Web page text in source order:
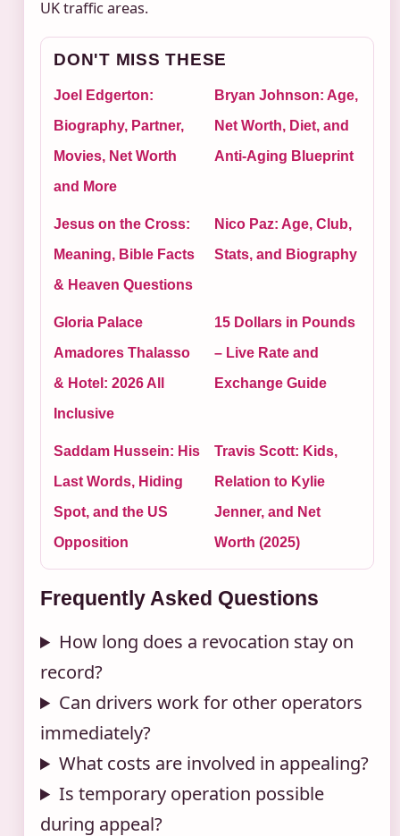
UK traffic areas.
DON'T MISS THESE
Joel Edgerton:
Biography, Partner,
Movies, Net Worth
and More
Bryan Johnson: Age,
Net Worth, Diet, and
Anti-Aging Blueprint
Jesus on the Cross:
Meaning, Bible Facts
& Heaven Questions
Nico Paz: Age, Club,
Stats, and Biography
Gloria Palace
Amadores Thalasso
& Hotel: 2026 All
Inclusive
15 Dollars in Pounds
– Live Rate and
Exchange Guide
Saddam Hussein: His
Last Words, Hiding
Spot, and the US
Opposition
Travis Scott: Kids,
Relation to Kylie
Jenner, and Net
Worth (2025)
Frequently Asked Questions
How long does a revocation stay on
record?
Can drivers work for other operators
immediately?
What costs are involved in appealing?
Is temporary operation possible
during appeal?